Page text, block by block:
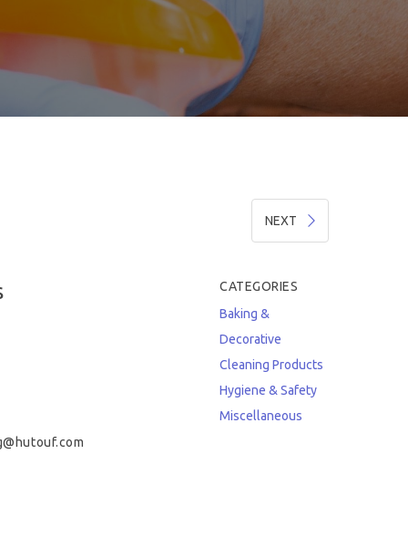
NEXT
CATEGORIES
Baking &
Decorative
Cleaning Products
Hygiene & Safety
Miscellaneous